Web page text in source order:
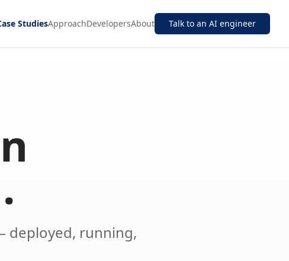
StudiesApproachDevelopersAbout Talk to an AI engineer
deployed, running,